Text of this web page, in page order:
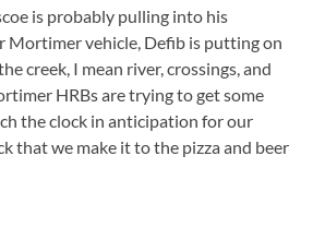
is probably pulling into his
Mortimer vehicle, Defib is putting on
creek, I mean river, crossings, and
HRBs are trying to get some
the clock in anticipation for our
that we make it to the pizza and beer